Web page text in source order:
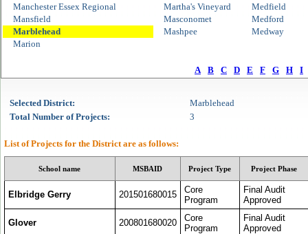
Manchester Essex Regional
Martha's Vineyard
Medfield
Mansfield
Masconomet
Medford
Marblehead
Mashpee
Medway
Marion
A B C D E F G H I
Selected District:
Marblehead
Total Number of Projects:
3
List of Projects for the District are as follows:
School name MSBAID Project Type Project Phase
Elbridge Gerry 201501680015
Core
Program
Final Audit
Approved
Glover 200801680020
Core
Program
Final Audit
Approved